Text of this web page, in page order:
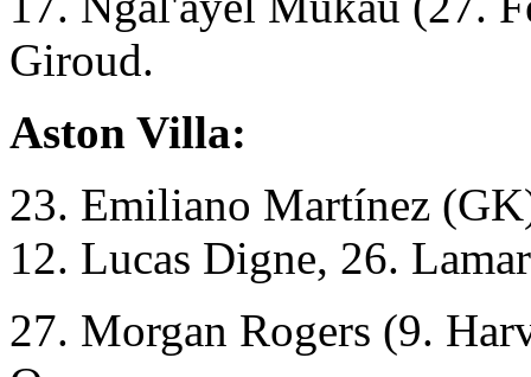
Giroud.
Aston Villa:
23. Emiliano Martínez
12. Lucas Digne, 26.
27. Morgan Rogers (9.